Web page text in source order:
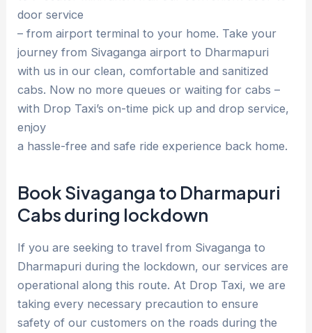
door service
– from airport terminal to your home. Take your
journey from Sivaganga airport to Dharmapuri
with us in our clean, comfortable and sanitized
cabs. Now no more queues or waiting for cabs –
with Drop Taxi’s on-time pick up and drop service,
enjoy
a hassle-free and safe ride experience back home.
Book Sivaganga to Dharmapuri
Cabs during lockdown
If you are seeking to travel from Sivaganga to
Dharmapuri during the lockdown, our services are
operational along this route. At Drop Taxi, we are
taking every necessary precaution to ensure
safety of our customers on the roads during the